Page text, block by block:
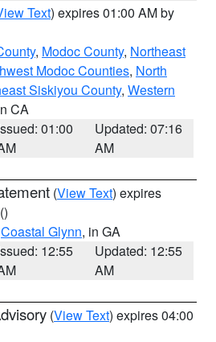
Text) expires 01:00 AM by
, Modoc County, Northeast
Modoc Counties, North
Siskiyou County, Western
CA
01:00
Updated: 07:16
AM
(View Text) expires
()
Coastal Glynn, in GA
12:55
Updated: 12:55
AM
(View Text) expires 04:00